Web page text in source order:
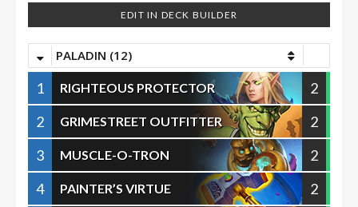
EDIT IN DECK BUILDER
PALADIN (12)
1 RIGHTEOUS PROTECTOR
2
2
GRIMESTREET OUTFITTER
2
3
MUSCLE-O-TRON
2
4
PAINTER’S VIRTUE
2